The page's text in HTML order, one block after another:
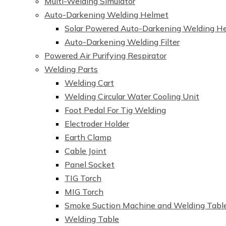
Auto-Darkening Welding Helmet
Solar Powered Auto-Darkening Welding
Auto-Darkening Welding Filter
Powered Air Purifying Respirator
Welding Parts
Welding Cart
Welding Circular Water Cooling Unit
Foot Pedal For Tig Welding
Electroder Holder
Earth Clamp
Cable Joint
Panel Socket
TIG Torch
MIG Torch
Smoke Suction Machine and Welding
Welding Table